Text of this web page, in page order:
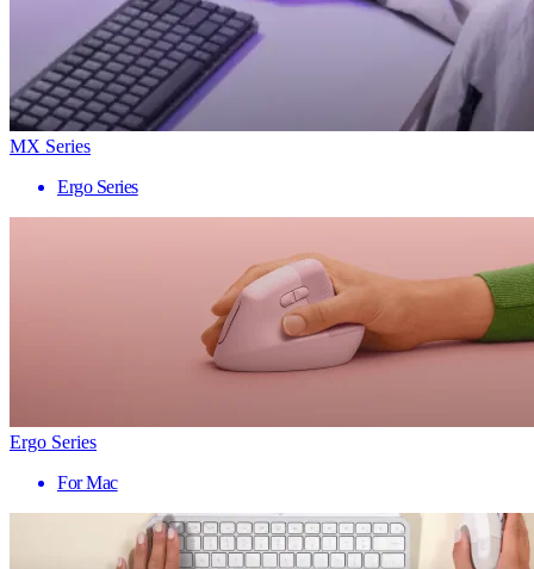
MX Series
Ergo Series
Ergo Series
For Mac